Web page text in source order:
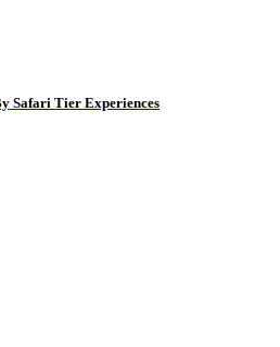
Safari Tier Experiences